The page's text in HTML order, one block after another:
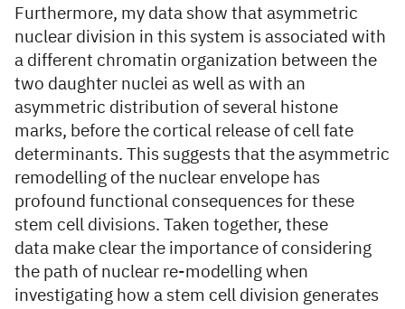
Furthermore, my data show that asymmetric
nuclear division in this system is associated with
a different chromatin organization between the
two daughter nuclei as well as with an
asymmetric distribution of several histone
marks, before the cortical release of cell fate
determinants. This suggests that the asymmetric
remodelling of the nuclear envelope has
profound functional consequences for these
stem cell divisions. Taken together, these
data make clear the importance of considering
the path of nuclear re-modelling when
investigating how a stem cell division generates